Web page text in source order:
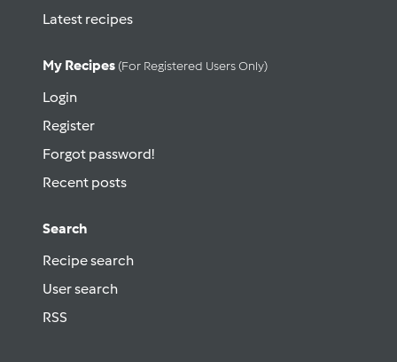
Latest recipes
My Recipes (for Registered Users Only)
Login
Register
Forgot password!
Recent posts
Search
Recipe search
User search
RSS